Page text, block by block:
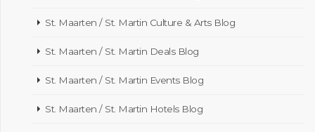
St. Maarten / St. Martin Culture & Arts Blog
St. Maarten / St. Martin Deals Blog
St. Maarten / St. Martin Events Blog
St. Maarten / St. Martin Hotels Blog